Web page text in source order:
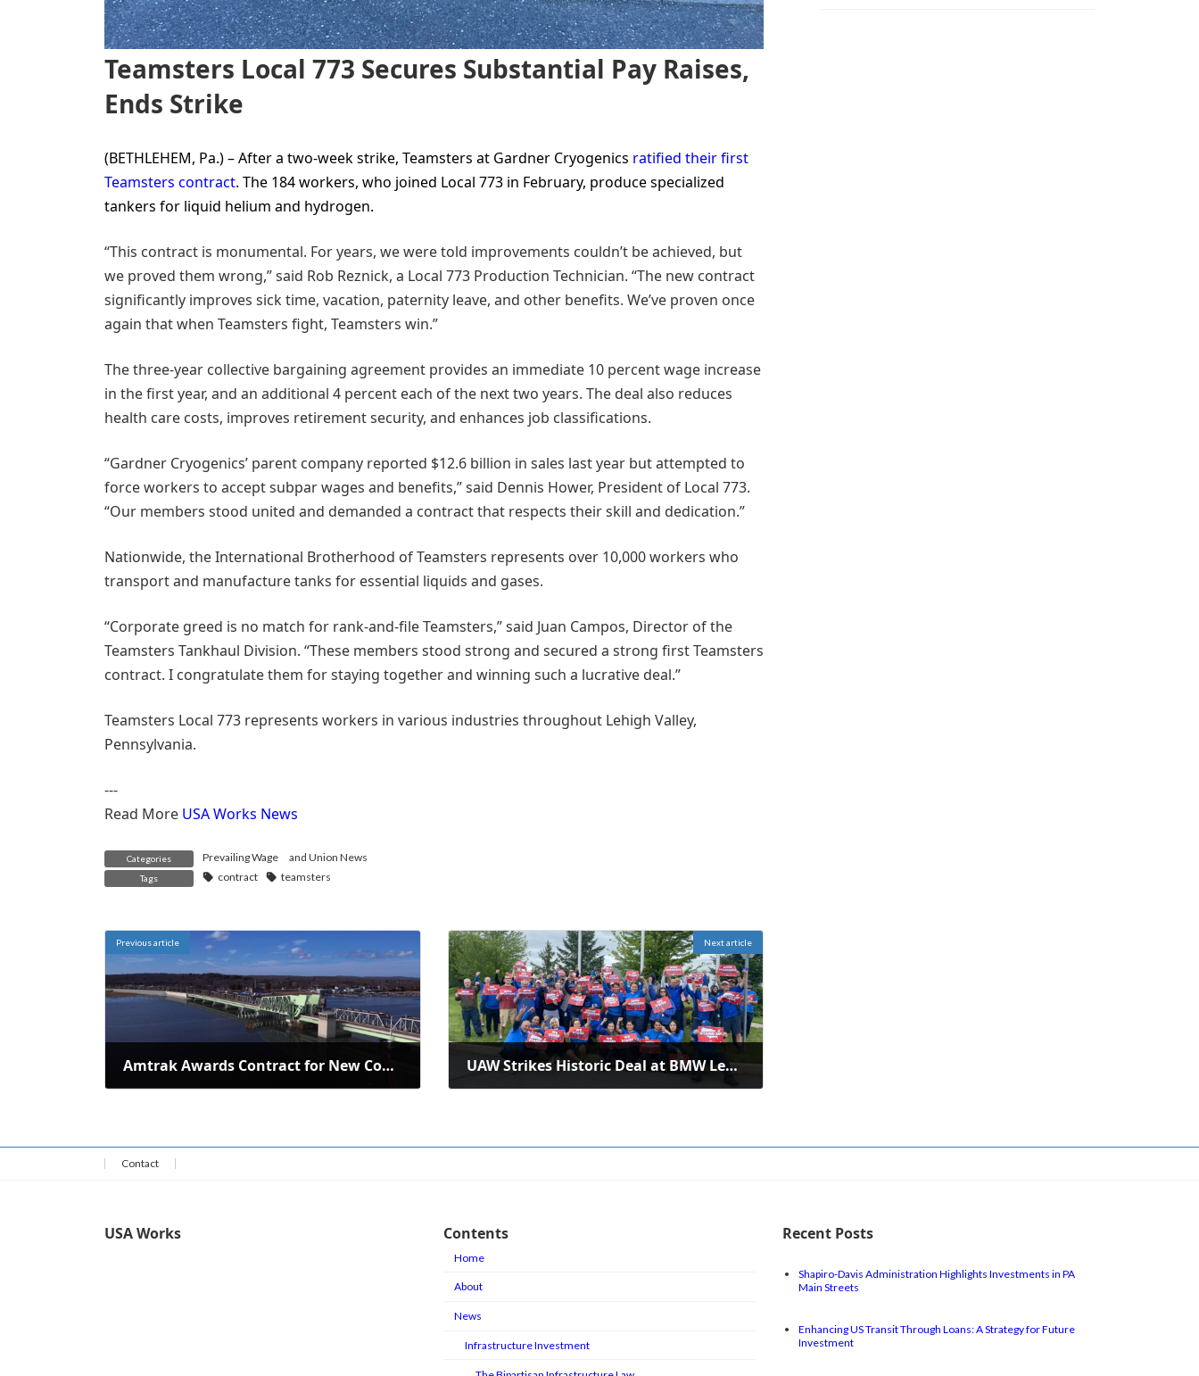
Teamsters Local 773 Secures Substantial Pay Raises,
Ends Strike
(BETHLEHEM, Pa.) – After a two-week strike, Teamsters at Gardner Cryogenics ratified their first
Teamsters contract. The 184 workers, who joined Local 773 in February, produce specialized
tankers for liquid helium and hydrogen.
“This contract is monumental. For years, we were told improvements couldn’t be achieved, but
we proved them wrong,” said Rob Reznick, a Local 773 Production Technician. “The new contract
significantly improves sick time, vacation, paternity leave, and other benefits. We’ve proven once
again that when Teamsters fight, Teamsters win.”
The three-year collective bargaining agreement provides an immediate 10 percent wage increase
in the first year, and an additional 4 percent each of the next two years. The deal also reduces
health care costs, improves retirement security, and enhances job classifications.
“Gardner Cryogenics’ parent company reported $12.6 billion in sales last year but attempted to
force workers to accept subpar wages and benefits,” said Dennis Hower, President of Local 773.
“Our members stood united and demanded a contract that respects their skill and dedication.”
Nationwide, the International Brotherhood of Teamsters represents over 10,000 workers who
transport and manufacture tanks for essential liquids and gases.
“Corporate greed is no match for rank-and-file Teamsters,” said Juan Campos, Director of the
Teamsters Tankhaul Division. “These members stood strong and secured a strong first Teamsters
contract. I congratulate them for staying together and winning such a lucrative deal.”
Teamsters Local 773 represents workers in various industries throughout Lehigh Valley,
Pennsylvania.
---
Read More USA Works News
Categories Prevailing Wage and Union News
Tags contract teamsters
Previous article
Amtrak Awards Contract for New Connecticut River Bridge
Next article
UAW Strikes Historic Deal at BMW Lehigh Valley Center
Contact
USA Works Contents
Home
About
News
Infrastructure Investment
Recent Posts
Shapiro-Davis Administration Highlights Investments in PA
Main Streets
Enhancing US Transit Through Loans: A Strategy for Future
Investment